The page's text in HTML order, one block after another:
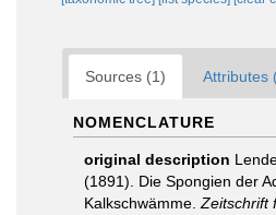
Sources (1) Attributes
NOMENCLATURE
original description
(1891). Die Spongien der
Kalkschwämme. Zeitschrift